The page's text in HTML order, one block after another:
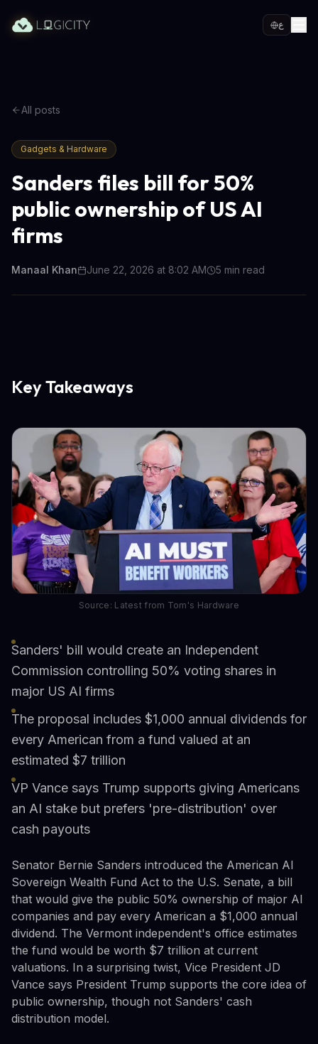
ع
All posts
Gadgets & Hardware
Sanders files bill for 50%
public ownership of US AI
firms
Manaal Khan June 22, 2026 at 8:02 AM 5 min read
Key Takeaways
Source: Latest from Tom's Hardware
Sanders' bill would create an Independent
Commission controlling 50% voting shares in
major US AI firms
The proposal includes $1,000 annual dividends for
every American from a fund valued at an
estimated $7 trillion
VP Vance says Trump supports giving Americans
an AI stake but prefers 'pre-distribution' over
cash payouts
Senator Bernie Sanders introduced the American AI
Sovereign Wealth Fund Act to the U.S. Senate, a bill
that would give the public 50% ownership of major AI
companies and pay every American a $1,000 annual
dividend. The Vermont independent's office estimates
the fund would be worth $7 trillion at current
valuations. In a surprising twist, Vice President JD
Vance says President Trump supports the core idea of
public ownership, though not Sanders' cash
distribution model.